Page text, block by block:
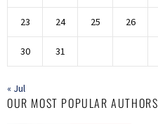
23 24 25 26
30 31
« Jul
OUR MOST POPULAR AUTHORS